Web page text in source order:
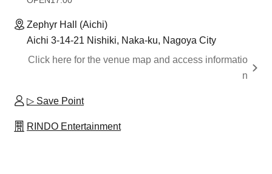
Zephyr Hall (Aichi)
Aichi 3-14-21 Nishiki, Naka-ku, Nagoya City
Click here for the venue map and access informatio
n
▷ Save Point
RINDO Entertainment